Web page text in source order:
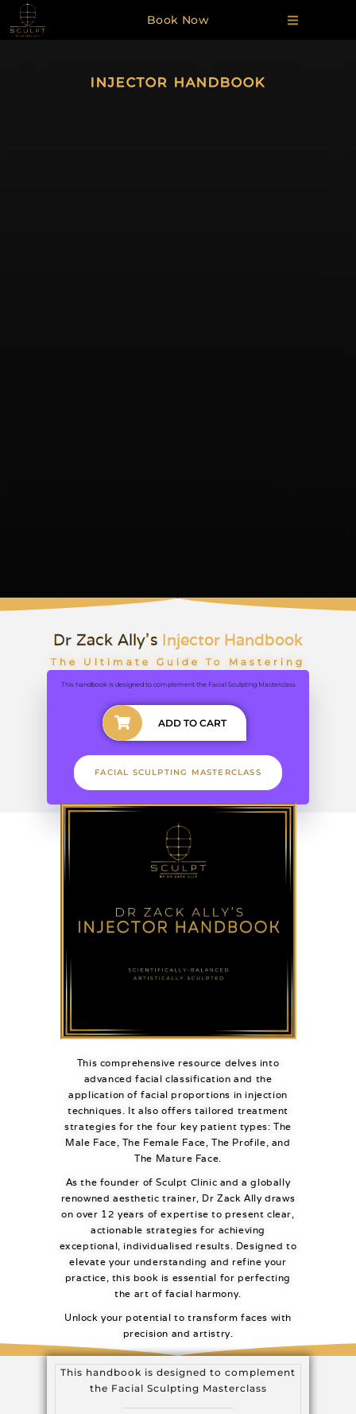
Book Now
INJECTOR HANDBOOK
Dr Zack Ally's Injector Handbook
The Ultimate Guide To Mastering
This handbook is designed to complement the Facial Sculpting Masterclass
ADD TO CART
FACIAL SCULPTING MASTERCLASS
This comprehensive resource delves into
advanced facial classification and the
application of facial proportions in injection
techniques. It also offers tailored treatment
strategies for the four key patient types: The
Male Face, The Female Face, The Profile, and
The Mature Face.
As the founder of Sculpt Clinic and a globally
renowned aesthetic trainer, Dr Zack Ally draws
on over 12 years of expertise to present clear,
actionable strategies for achieving
exceptional, individualised results. Designed to
elevate your understanding and refine your
practice, this book is essential for perfecting
the art of facial harmony.
Unlock your potential to transform faces with
precision and artistry.
This handbook is designed to complement
the Facial Sculpting Masterclass